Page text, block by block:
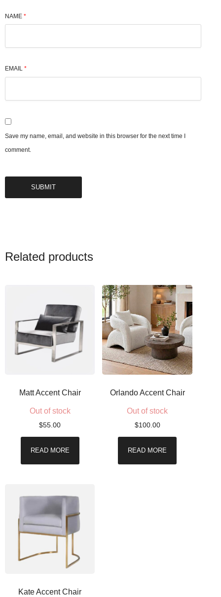
NAME *
EMAIL *
Save my name, email, and website in this browser for the next time I
comment.
Related products
Matt Accent Chair
Out of stock
$55.00
READ MORE
Orlando Accent Chair
Out of stock
$100.00
READ MORE
Kate Accent Chair